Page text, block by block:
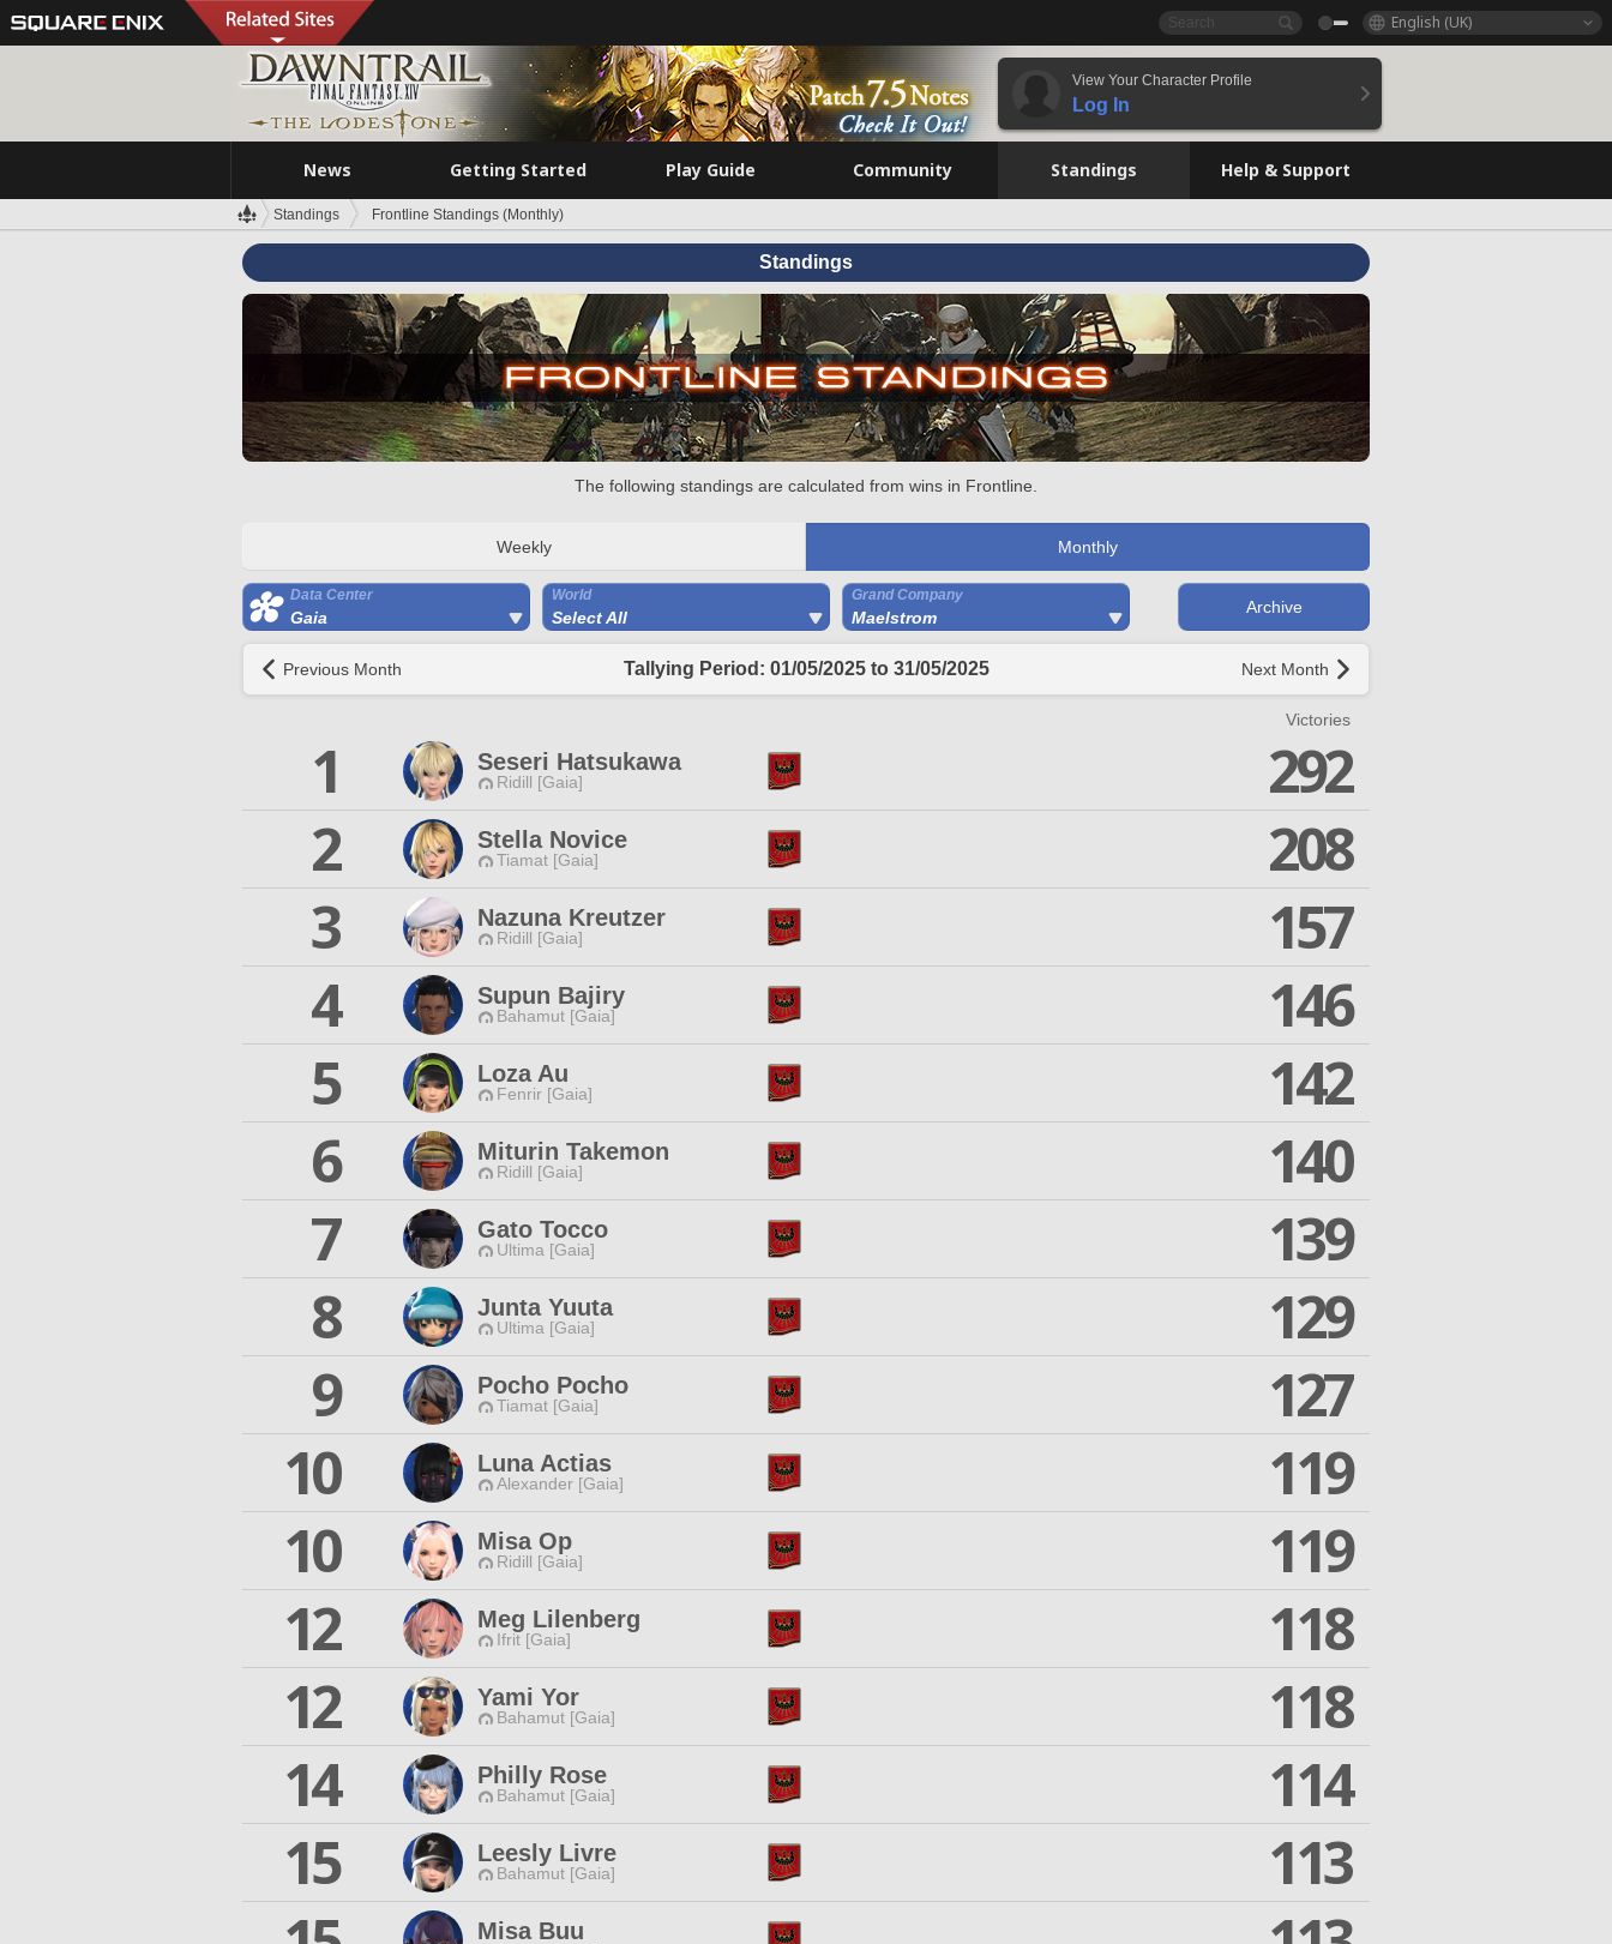
English (UK)
View Your Character Profile
Log In
News Getting Started Play Guide Community Standings Help & Support
Standings Frontline Standings (Monthly)
Standings
The following standings are calculated from wins in Frontline.
Weekly Monthly
Data Center
Gaia
World
Select All
Grand Company
Maelstrom
Archive
Previous Month Tallying Period: 01/05/2025 to 31/05/2025 Next Month
Victories
1 Seseri Hatsukawa
Ridill [Gaia]
292
2
Stella Novice
Tiamat [Gaia]
208
3
Nazuna Kreutzer
Ridill [Gaia]
157
4
Supun Bajiry
Bahamut [Gaia]
146
5
Loza Au
Fenrir [Gaia]
142
6
Miturin Takemon
Ridill [Gaia]
140
7
Gato Tocco
Ultima [Gaia]
139
8
Junta Yuuta
Ultima [Gaia]
129
9
Pocho Pocho
Tiamat [Gaia]
127
10
Luna Actias
Alexander [Gaia]
119
10
Misa Op
Ridill [Gaia]
119
12
Meg Lilenberg
Ifrit [Gaia]
118
12
Yami Yor
Bahamut [Gaia]
118
14
Philly Rose
Bahamut [Gaia]
114
15
Leesly Livre
Bahamut [Gaia]
113
Misa Buu